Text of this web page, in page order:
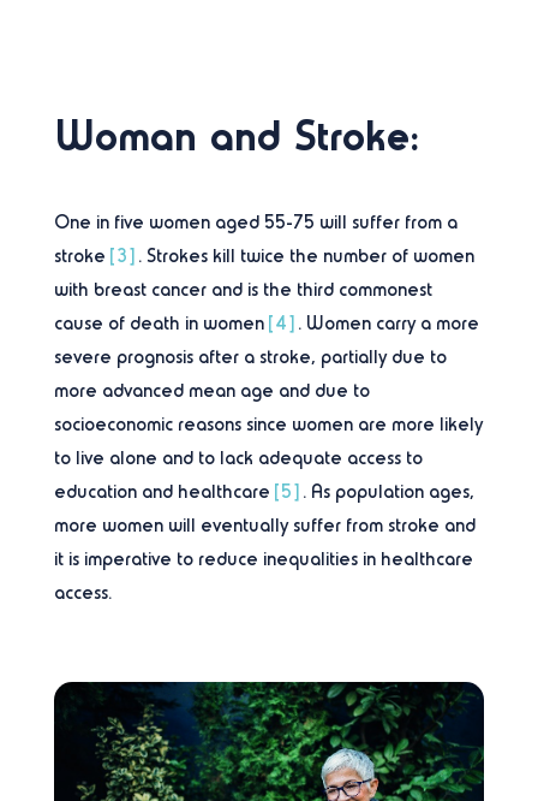
Woman and Stroke:
One in five women aged 55-75 will suffer from a
stroke [3] . Strokes kill twice the number of women
with breast cancer and is the third commonest
cause of death in women[4] . Women carry a more
severe prognosis after a stroke, partially due to
more advanced mean age and due to
socioeconomic reasons since women are more likely
to live alone and to lack adequate access to
education and healthcare [5] . As population ages,
more women will eventually suffer from stroke and
it is imperative to reduce inequalities in healthcare
access.